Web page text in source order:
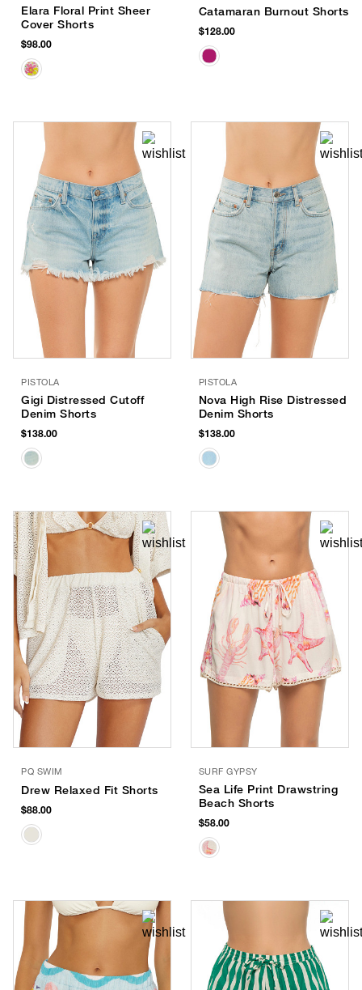
Elara Floral Print Sheer
Cover Shorts
$98.00
Catamaran Burnout Shorts
$128.00
PISTOLA
Gigi Distressed Cutoff
Denim Shorts
$138.00
PISTOLA
Nova High Rise Distressed
Denim Shorts
$138.00
PQ SWIM
Drew Relaxed Fit Shorts
$88.00
SURF GYPSY
Sea Life Print Drawstring
Beach Shorts
$58.00